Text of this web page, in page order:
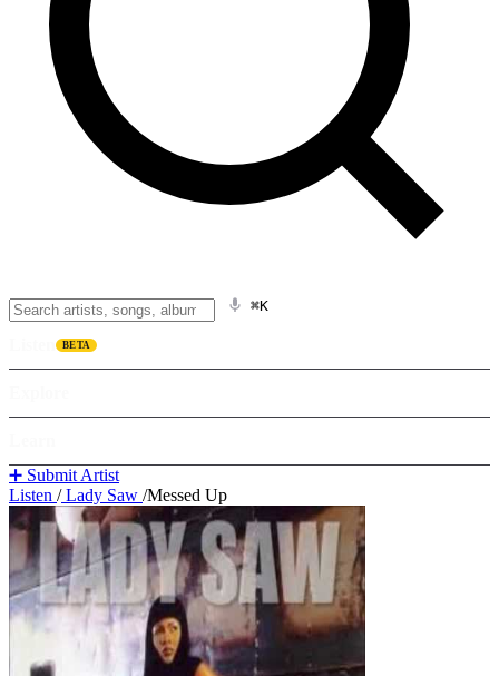
⌘K
BETA
➕ Submit Artist
Listen /Lady Saw /Messed Up